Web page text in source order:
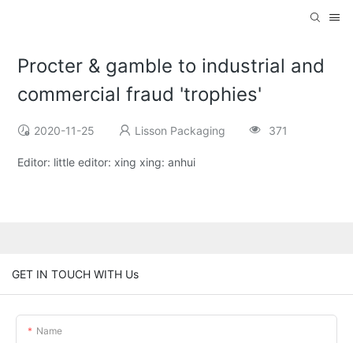
Procter & gamble to industrial and
commercial fraud 'trophies'
2020-11-25 Lisson Packaging 371
Editor: little editor: xing xing: anhui
GET IN TOUCH WITH Us
Name